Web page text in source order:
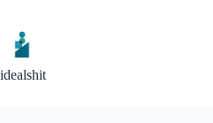
content
idealshit